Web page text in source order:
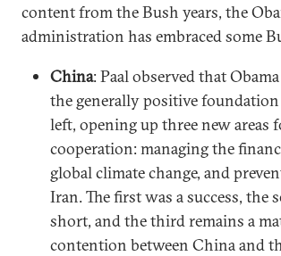
content from the Bush years, the
administration has embraced some
China: Paal observed that
the generally positive
left, opening up three new areas
cooperation: managing the
global climate change, and
Iran. The first was a success, the
short, and the third remains a
contention between China and